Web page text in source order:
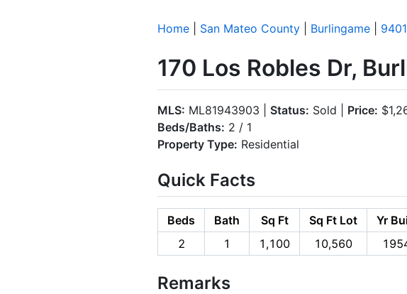
Home San Mateo County Burlingame
170 Los Robles Dr,
MLS: ML81943903 | Status: Sold | Price:
Beds/Baths: 2 / 1
Property Type: Residential
Quick Facts
Beds Bath Sq Ft Sq Ft Lot
Yr
2
1 1,100 10,560
Remarks